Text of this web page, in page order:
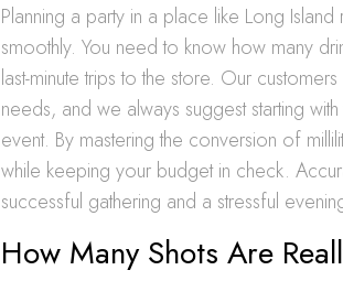
Planning a party in a place like Long
smoothly. You need to know how many
last-minute trips to the store. Our
needs, and we always suggest starting
event. By mastering the conversion of
while keeping your budget in check.
successful gathering and a stressful
How Many Shots Are